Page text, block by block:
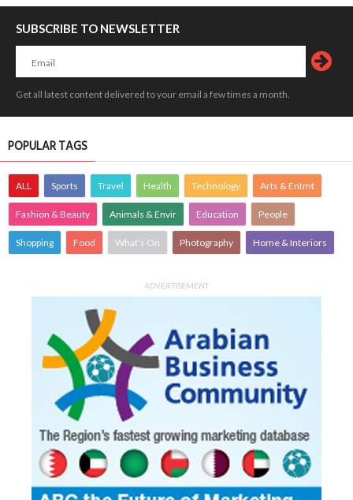
SUBSCRIBE TO NEWSLETTER
Get all latest content delivered to your email a few times a month.
POPULAR TAGS
ALL Sports Travel Health Technology Arts & Entmt
Fashion & Beauty Animals & Envir Education People
Shopping Food What's On Photography Home & Interiors
ADVERTISEMENT